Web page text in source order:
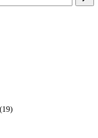
1919